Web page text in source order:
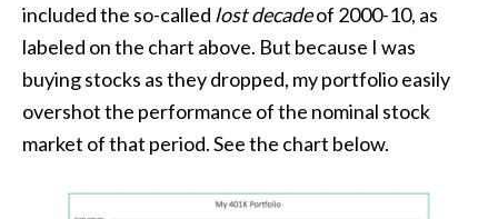
included the so-called lost decadeof 2000-10, as
labeled on the chart above. But because I was
buying stocks as they dropped, my portfolio easily
overshot the performance of the nominal stock
market of that period. See the chart below.